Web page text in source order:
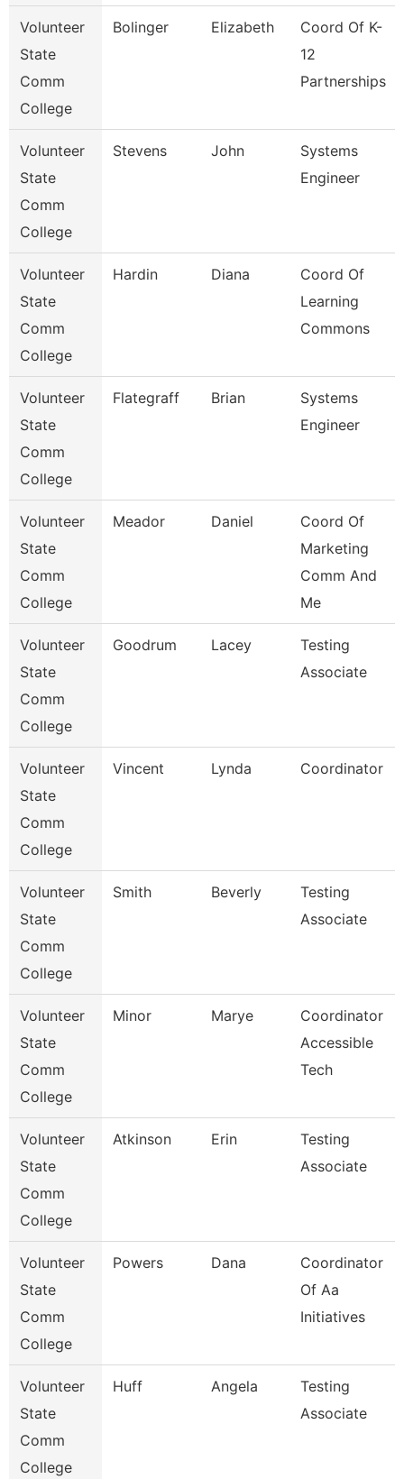
Volunteer
State
Comm
College
Bolinger Elizabeth
Coord Of K-
12
Partnerships
Volunteer
State
Comm
College
Stevens John
Systems
Engineer
Volunteer
State
Comm
College
Hardin Diana
Coord Of
Learning
Commons
Volunteer
State
Comm
College
Flategraff Brian
Systems
Engineer
Volunteer
State
Comm
College
Meador Daniel
Coord Of
Marketing
Comm And
Me
Volunteer
State
Comm
College
Goodrum Lacey
Testing
Associate
Volunteer
State
Comm
College
Vincent Lynda Coordinator
Volunteer
State
Comm
College
Smith Beverly
Testing
Associate
Volunteer
State
Comm
College
Minor Marye
Coordinator
Accessible
Tech
Volunteer
State
Comm
College
Atkinson Erin
Testing
Associate
Volunteer
State
Comm
College
Powers Dana
Coordinator
Of Aa
Initiatives
Volunteer
State
Comm
College
Huff Angela
Testing
Associate